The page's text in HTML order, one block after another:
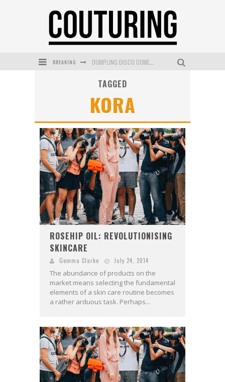
BREAKING DUMPLING DISCO COMES TO MYA TIGER AT THE ESPY
WANDERLUST MEETS WARDROBE: DISCOVER THE NEW SEASON AT Kiki.K
L’ORÉAL PARIS LAUNCHES SKIN LOVING TRUE MATCH TINTED BALM
MECCA BOURKE STREET CELEBRATES FIRST BIRTHDAY WITH MONTH OF TREATS AND EXPERIENCES
TAGGED
KORA
ROSEHIP OIL: REVOLUTIONISING
SKINCARE
Gemma Clarke July 24, 2014
The abundance of products on the
market means selecting the fundamental
elements of a skin care routine becomes
a rather arduous task. Perhaps...